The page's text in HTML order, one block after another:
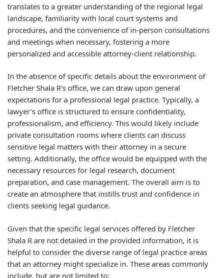
translates to a greater understanding of the regional legal
landscape, familiarity with local court systems and
procedures, and the convenience of in-person consultations
and meetings when necessary, fostering a more
personalized and accessible attorney-client relationship.
In the absence of specific details about the environment of
Fletcher Shala R's office, we can draw upon general
expectations for a professional legal practice. Typically, a
lawyer's office is structured to ensure confidentiality,
professionalism, and efficiency. This would likely include
private consultation rooms where clients can discuss
sensitive legal matters with their attorney in a secure
setting. Additionally, the office would be equipped with the
necessary resources for legal research, document
preparation, and case management. The overall aim is to
create an atmosphere that instills trust and confidence in
clients seeking legal guidance.
Given that the specific legal services offered by Fletcher
Shala R are not detailed in the provided information, it is
helpful to consider the diverse range of legal practice areas
that an attorney might specialize in. These areas commonly
include, but are not limited to: